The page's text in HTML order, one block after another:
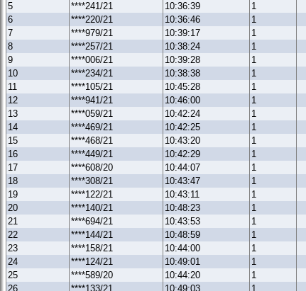
5
****241/21 10:36:39 1
6
****220/21 10:36:46 1
7
****979/21 10:39:17 1
8
****257/21 10:38:24 1
9
****006/21 10:39:28 1
10
****234/21 10:38:38 1
11
****105/21 10:45:28 1
12
****941/21 10:46:00 1
13
****059/21 10:42:24 1
14
****469/21 10:42:25 1
15
****468/21 10:43:20 1
16
****449/21 10:42:29 1
17
****608/20 10:44:07 1
18
****308/21 10:43:47 1
19
****122/21 10:43:11 1
20
****140/21 10:48:23 1
21
****694/21 10:43:53 1
22
****144/21 10:48:59 1
23
****158/21 10:44:00 1
24
****124/21 10:49:01 1
25
****589/20 10:44:20 1
26
****133/21 10:49:03 1